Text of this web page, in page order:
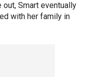
Smart eventually
with her family in